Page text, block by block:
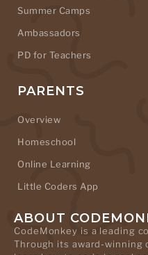
Summer Camps
Ambassadors
PD for Teachers
PARENTS
Overview
Homeschool
Online Learning
Little Coders App
ABOUT
CodeMonkey is a leading
Through its award-